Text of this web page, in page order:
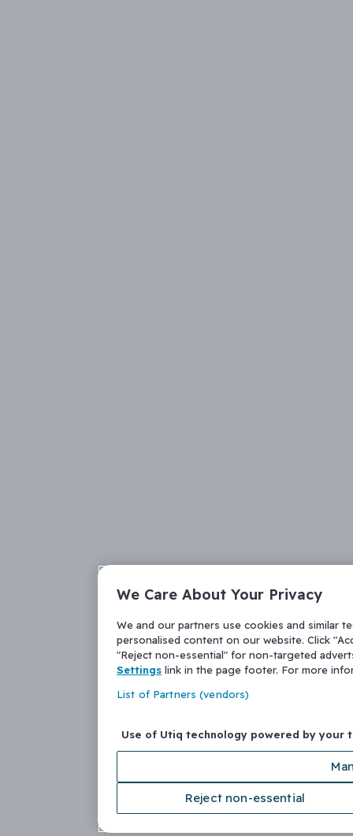
We Care About Your Privacy
We and our partners use cookies and similar
personalised content on our website. Click
"Reject non-essential" for non-targeted
Settings link in the page footer. For more
List of Partners (vendors)
Use of Utiq technology powered by your
Reject non-essential